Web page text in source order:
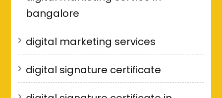
bangalore
digital marketing services
digital signature certificate